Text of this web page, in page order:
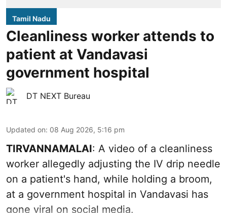
Tamil Nadu
Cleanliness worker attends to
patient at Vandavasi
government hospital
DT NEXT Bureau
Updated on: 08 Aug 2026, 5:16 pm
TIRVANNAMALAI: A video of a cleanliness
worker allegedly adjusting the IV drip needle
on a patient's hand, while holding a broom,
at a government hospital in Vandavasi has
gone viral on social media.